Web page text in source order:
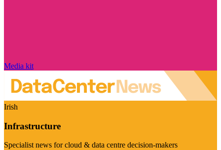
Media kit
Irish
Infrastructure
Specialist news for cloud & data centre decision-makers